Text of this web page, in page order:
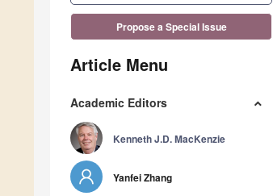
Propose a Special Issue
Article Menu
Academic Editors
Kenneth J.D. MacKenzie
Yanfei Zhang